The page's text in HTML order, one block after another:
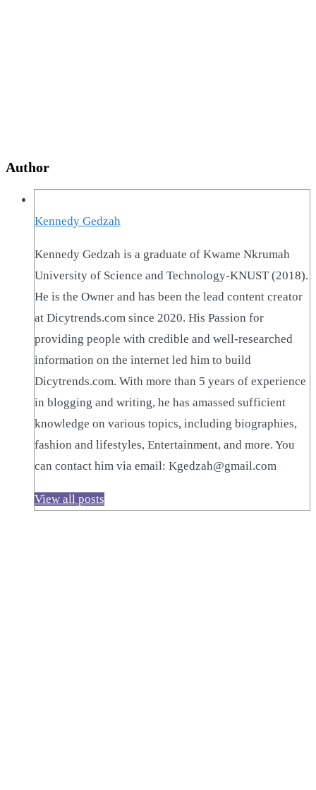
Author
Kennedy Gedzah
Kennedy Gedzah is a graduate of Kwame Nkrumah
University of Science and Technology-KNUST (2018).
He is the Owner and has been the lead content creator
at Dicytrends.com since 2020. His Passion for
providing people with credible and well-researched
information on the internet led him to build
Dicytrends.com. With more than 5 years of experience
in blogging and writing, he has amassed sufficient
knowledge on various topics, including biographies,
fashion and lifestyles, Entertainment, and more. You
can contact him via email: Kgedzah@gmail.com
View all posts